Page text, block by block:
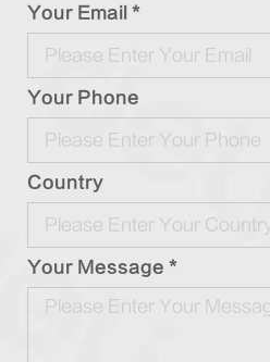
Your Email *
Your Phone
Country
Your Message *